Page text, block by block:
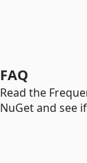
FAQ
Read the
NuGet and see